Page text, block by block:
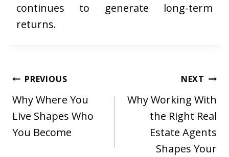
continues to generate long-term
returns.
Post
navigation
PREVIOUS
Why Where You
Live Shapes Who
You Become
NEXT
Why Working With
the Right Real
Estate Agents
Shapes Your